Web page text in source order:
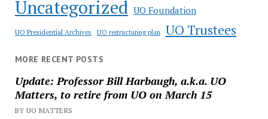
Uncategorized UO Foundation
UO Presidential Archives UO restructuring plan UO Trustees
MORE RECENT POSTS
Update: Professor Bill Harbaugh, a.k.a. UO
Matters, to retire from UO on March 15
BY UO MATTERS